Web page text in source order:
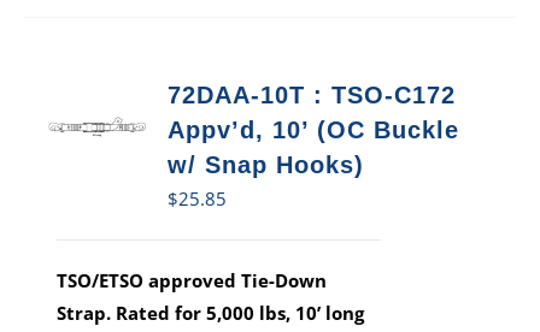
72DAA-10T : TSO-C172
Appv’d, 10’ (OC Buckle
w/ Snap Hooks)
$25.85
TSO/ETSO approved Tie-Down
Strap. Rated for 5,000 lbs, 10’ long